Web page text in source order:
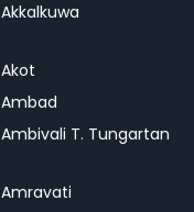
Akkalkuwa
Akot
Ambad
Ambivali T. Tungartan
Amravati